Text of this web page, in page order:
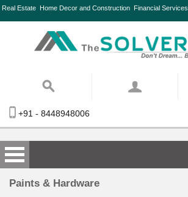
Real Estate Home Decor and Construction Financial Services
+91 - 8448948006
Paints & Hardware